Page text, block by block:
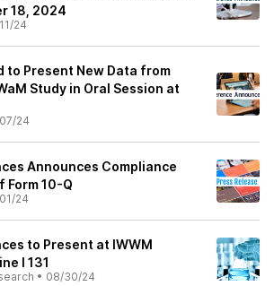
18, 2024
24
to Present New Data from
Study in Oral Session at
24
Announces Compliance
Form 10-Q
24
to Present at IWWM
I 131
• 08/30/24